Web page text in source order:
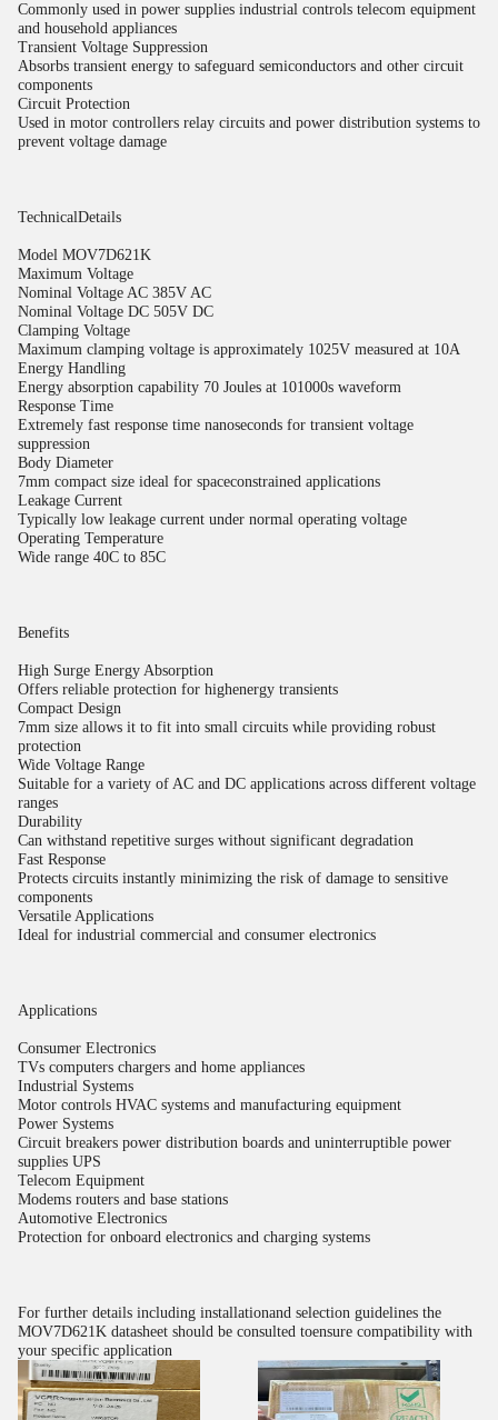
Commonly used in power supplies industrial controls telecom equipment
and household appliances
Transient Voltage Suppression
Absorbs transient energy to safeguard semiconductors and other circuit
components
Circuit Protection
Used in motor controllers relay circuits and power distribution systems to
prevent voltage damage
TechnicalDetails
Model MOV7D621K
Maximum Voltage
Nominal Voltage AC 385V AC
Nominal Voltage DC 505V DC
Clamping Voltage
Maximum clamping voltage is approximately 1025V measured at 10A
Energy Handling
Energy absorption capability 70 Joules at 101000s waveform
Response Time
Extremely fast response time nanoseconds for transient voltage
suppression
Body Diameter
7mm compact size ideal for spaceconstrained applications
Leakage Current
Typically low leakage current under normal operating voltage
Operating Temperature
Wide range 40C to 85C
Benefits
High Surge Energy Absorption
Offers reliable protection for highenergy transients
Compact Design
7mm size allows it to fit into small circuits while providing robust
protection
Wide Voltage Range
Suitable for a variety of AC and DC applications across different voltage
ranges
Durability
Can withstand repetitive surges without significant degradation
Fast Response
Protects circuits instantly minimizing the risk of damage to sensitive
components
Versatile Applications
Ideal for industrial commercial and consumer electronics
Applications
Consumer Electronics
TVs computers chargers and home appliances
Industrial Systems
Motor controls HVAC systems and manufacturing equipment
Power Systems
Circuit breakers power distribution boards and uninterruptible power
supplies UPS
Telecom Equipment
Modems routers and base stations
Automotive Electronics
Protection for onboard electronics and charging systems
For further details including installationand selection guidelines the
MOV7D621K datasheet should be consulted toensure compatibility with
your specific application